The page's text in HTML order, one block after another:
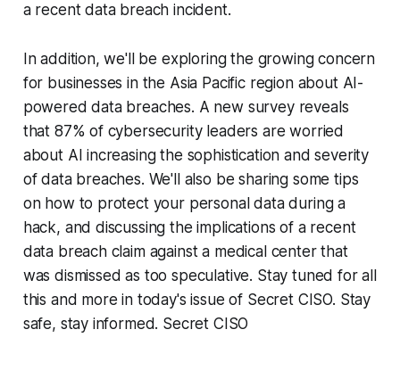
a recent data breach incident.
In addition, we'll be exploring the growing concern
for businesses in the Asia Pacific region about AI-
powered data breaches. A new survey reveals
that 87% of cybersecurity leaders are worried
about AI increasing the sophistication and severity
of data breaches. We'll also be sharing some tips
on how to protect your personal data during a
hack, and discussing the implications of a recent
data breach claim against a medical center that
was dismissed as too speculative. Stay tuned for all
this and more in today's issue of Secret CISO. Stay
safe, stay informed. Secret CISO